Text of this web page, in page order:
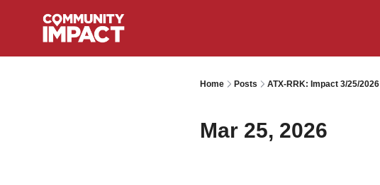
Home Posts ATX-RRK: Impact 3/25/2026
Mar 25, 2026